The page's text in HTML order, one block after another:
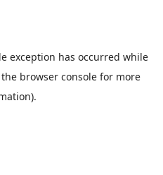
exception has occurred while
the browser console for more